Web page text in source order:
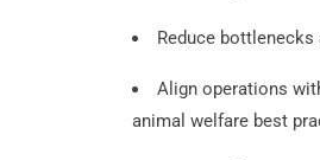
Reduce bottlenecks
Align operations
animal welfare best